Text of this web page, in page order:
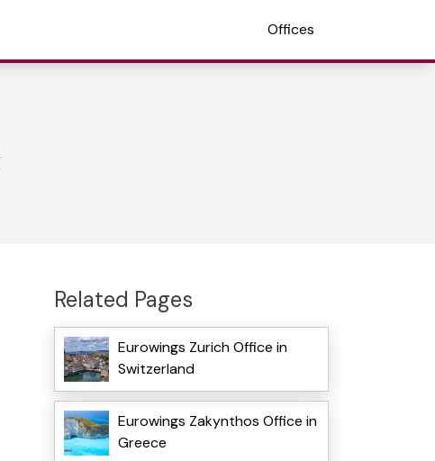
Offices
Related Pages
Eurowings Zurich Office in
Switzerland
Eurowings Zakynthos Office in
Greece